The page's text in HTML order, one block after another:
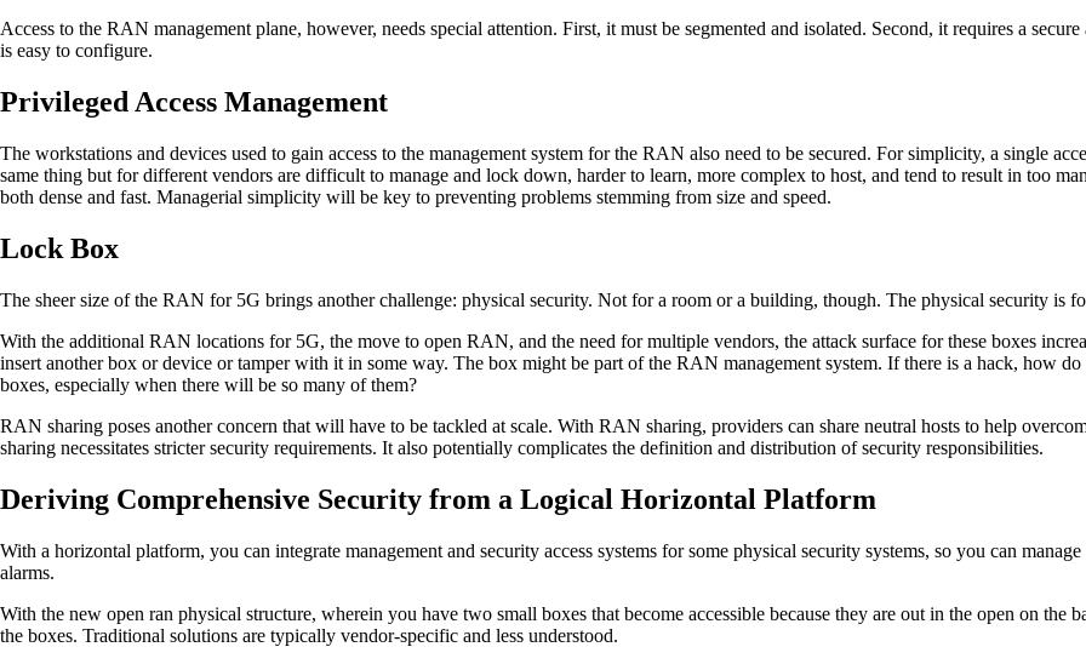
Access to the RAN management plane, however, needs special attention. First, it must be segmented and isolated. Second, it requires a
is easy to configure.
Privileged Access Management
The workstations and devices used to gain access to the management system for the RAN also need to be secured. For simplicity, a single
same thing but for different vendors are difficult to manage and lock down, harder to learn, more complex to host, and tend to result in too
both dense and fast. Managerial simplicity will be key to preventing problems stemming from size and speed.
Lock Box
The sheer size of the RAN for 5G brings another challenge: physical security. Not for a room or a building, though. The physical security is
With the additional RAN locations for 5G, the move to open RAN, and the need for multiple vendors, the attack surface for these boxes
insert another box or device or tamper with it in some way. The box might be part of the RAN management system. If there is a hack, how
boxes, especially when there will be so many of them?
RAN sharing poses another concern that will have to be tackled at scale. With RAN sharing, providers can share neutral hosts to help
sharing necessitates stricter security requirements. It also potentially complicates the definition and distribution of security responsibilities.
Deriving Comprehensive Security from a Logical Horizontal Platform
With a horizontal platform, you can integrate management and security access systems for some physical security systems, so you can
alarms.
With the new open ran physical structure, wherein you have two small boxes that become accessible because they are out in the open on the
the boxes. Traditional solutions are typically vendor-specific and less understood.